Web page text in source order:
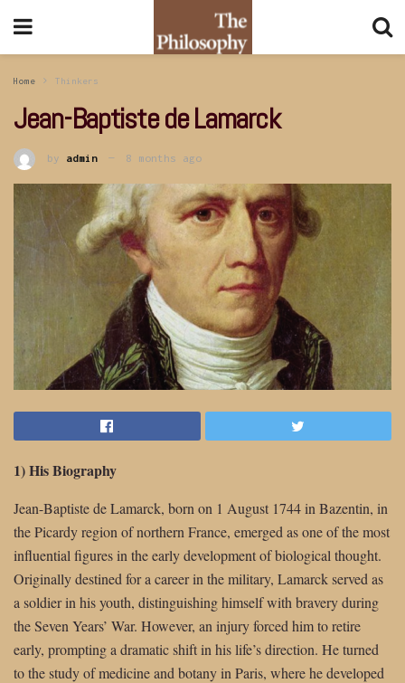
Home Thinkers
Jean-Baptiste de Lamarck
by admin 8 months ago
1) His Biography
Jean-Baptiste de Lamarck, born on 1 August 1744 in Bazentin, in
the Picardy region of northern France, emerged as one of the most
influential figures in the early development of biological thought.
Originally destined for a career in the military, Lamarck served as
a soldier in his youth, distinguishing himself with bravery during
the Seven Years’ War. However, an injury forced him to retire
early, prompting a dramatic shift in his life’s direction. He turned
to the study of medicine and botany in Paris, where he developed